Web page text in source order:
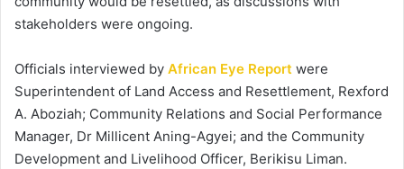
stakeholders were ongoing.
Officials interviewed by African Eye Report were
Superintendent of Land Access and Resettlement, Rexford
A. Aboziah; Community Relations and Social Performance
Manager, Dr Millicent Aning-Agyei; and the Community
Development and Livelihood Officer, Berikisu Liman.